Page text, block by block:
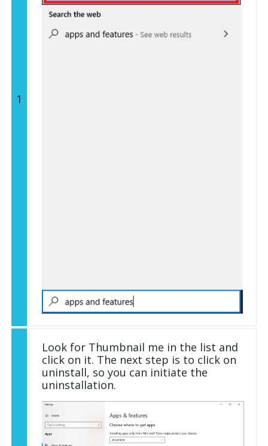
1
Look for Thumbnail me in the list and
click on it. The next step is to click on
uninstall, so you can initiate the
uninstallation.